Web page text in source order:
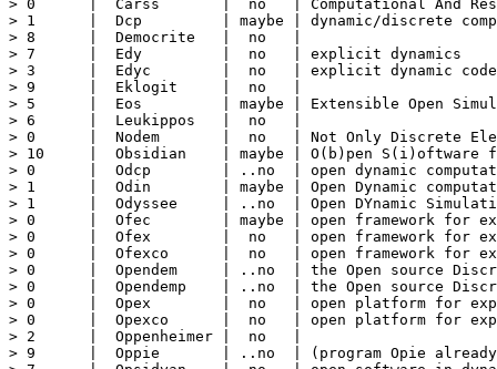
> 0      |  Carss       |  no   | Computational And
> 1      |  Dcp         | maybe | dynamic/discrete
> 8      |  Democrite   |  no   |
> 7      |  Edy         |  no   | explicit dynamics
> 3      |  Edyc        |  no   | explicit dynamic code
> 9      |  Eklogit     |  no   |
> 5      |  Eos         | maybe | Extensible Open
> 6      |  Leukippos   |  no   |
> 0      |  Nodem       |  no   | Not Only Discrete
> 10     |  Obsidian    | maybe | O(b)pen S(i)oftware
> 0      |  Odcp        | ..no  | open dynamic
> 1      |  Odin        | maybe | Open Dynamic
> 1      |  Odyssee     | ..no  | Open DYnamic
> 0      |  Ofec        | maybe | open framework for
> 0      |  Ofex        |  no   | open framework for
> 0      |  Ofexco      |  no   | open framework for
> 0      |  Opendem     | ..no  | the Open source
> 0      |  Opendemp    | ..no  | the Open source
> 0      |  Opex        |  no   | open platform for
> 0      |  Opexco      |  no   | open platform for
> 2      |  Oppenheimer |  no   |
> 9      |  Oppie       | ..no  | (program Opie